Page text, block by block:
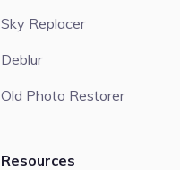
Sky Replacer
Deblur
Old Photo Restorer
Resources